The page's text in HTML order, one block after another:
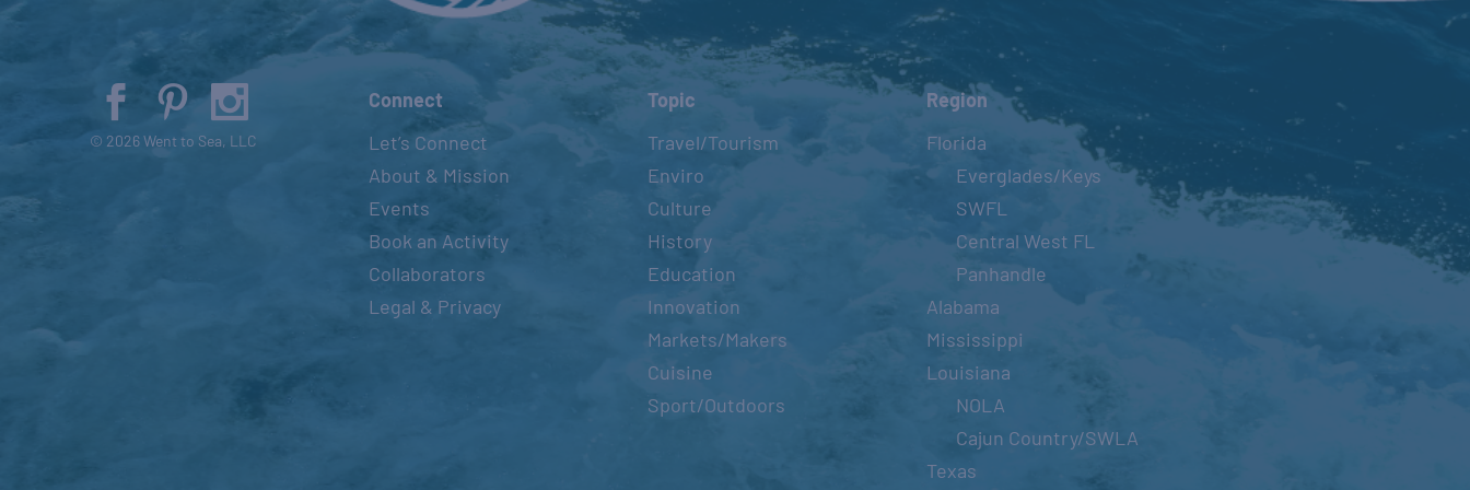
© 2026 Went to Sea, LLC
Connect
Let’s Connect
About & Mission
Events
Book an Activity
Collaborators
Legal & Privacy
Topic
Travel/Tourism
Enviro
Culture
History
Education
Innovation
Markets/Makers
Cuisine
Sport/Outdoors
Region
Florida
Everglades/Keys
SWFL
Central West FL
Panhandle
Alabama
Mississippi
Louisiana
NOLA
Cajun Country/SWLA
Texas